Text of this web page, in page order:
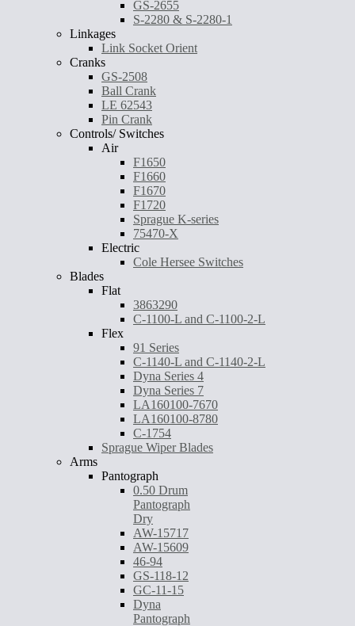
GS-2655
S-2280 & S-2280-1
Linkages
Link Socket Orient
Cranks
GS-2508
Ball Crank
LE 62543
Pin Crank
Controls/ Switches
Air
F1650
F1660
F1670
F1720
Sprague K-series
75470-X
Electric
Cole Hersee Switches
Blades
Flat
3863290
C-1100-L and C-1100-2-L
Flex
91 Series
C-1140-L and C-1140-2-L
Dyna Series 4
Dyna Series 7
LA160100-7670
LA160100-8780
C-1754
Sprague Wiper Blades
Arms
Pantograph
0.50 Drum
Pantograph
Dry
AW-15717
AW-15609
46-94
GS-118-12
GC-11-15
Dyna
Pantograph